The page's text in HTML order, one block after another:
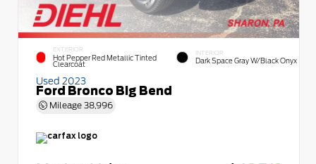
EXTERIOR
Hot Pepper Red Metallic Tinted
Clearcoat
INTERIOR
Dark Space Gray W/Black Onyx
Used 2023
Ford Bronco Big Bend
Mileage 38,996